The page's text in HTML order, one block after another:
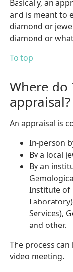
Basically, an
and is meant to
diamond or
diamond or
To top
Where do
appraisal?
An appraisal is
In-person
By a local
By an
Institute of
Services),
and other.
The process
video meeting.